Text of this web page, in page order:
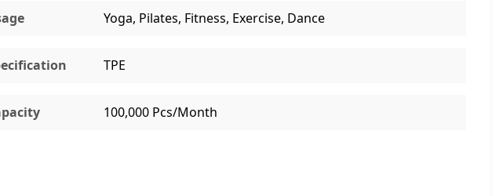
Yoga, Pilates, Fitness, Exercise, Dance
TPE
100,000 Pcs/Month